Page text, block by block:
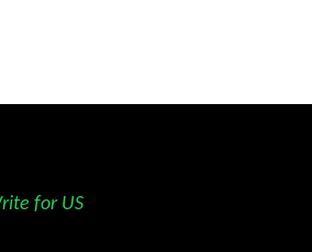
for US